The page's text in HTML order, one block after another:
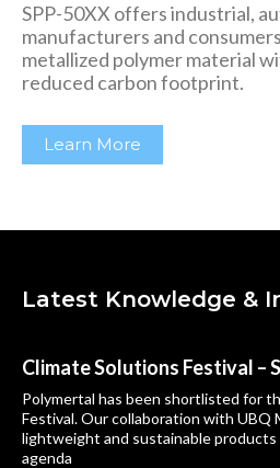
SPP-50XX offers industrial,
manufacturers and
metallized polymer material
reduced carbon footprint.
Learn More
Latest Knowledge &
Climate Solutions Festival –
Polymertal has been shortlisted for
Festival. Our collaboration with
lightweight and sustainable products
agenda